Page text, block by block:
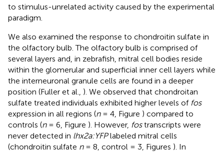
to stimulus-unrelated activity caused by the experimental
paradigm.
We also examined the response to chondroitin sulfate in
the olfactory bulb. The olfactory bulb is comprised of
several layers and, in zebrafish, mitral cell bodies reside
within the glomerular and superficial inner cell layers while
the interneuronal granule cells are found in a deeper
position (Fuller et al., ). We observed that chondroitan
sulfate treated individuals exhibited higher levels of fos
expression in all regions (n= 4, Figure ) compared to
controls (n= 6, Figure ). However, fostranscripts were
never detected in lhx2a:YFPlabeled mitral cells
(chondroitin sulfate n= 8, control = 3, Figures ). In